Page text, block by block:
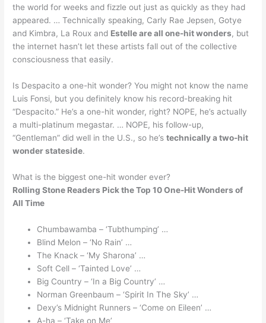
the world for weeks and fizzle out just as quickly as they had
appeared. … Technically speaking, Carly Rae Jepsen, Gotye
and Kimbra, La Roux and Estelle are all one-hit wonders, but
the internet hasn’t let these artists fall out of the collective
consciousness that easily.
Is Despacito a one-hit wonder? You might not know the name
Luis Fonsi, but you definitely know his record-breaking hit
“Despacito.” He’s a one-hit wonder, right? NOPE, he’s actually
a multi-platinum megastar. … NOPE, his follow-up,
“Gentleman” did well in the U.S., so he’stechnically a two-hit
wonder stateside.
What is the biggest one-hit wonder ever?
Rolling Stone Readers Pick the Top 10 One-Hit Wonders of
All Time
Chumbawamba – ‘Tubthumping’ …
Blind Melon – ‘No Rain’ …
The Knack – ‘My Sharona’ …
Soft Cell – ‘Tainted Love’ …
Big Country – ‘In a Big Country’ …
Norman Greenbaum – ‘Spirit In The Sky’ …
Dexy’s Midnight Runners – ‘Come on Eileen’ …
A-ha – ‘Take on Me’